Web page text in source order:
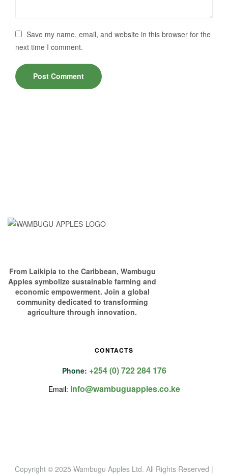
Save my name, email, and website in this browser for the
next time I comment.
From Laikipia to the Caribbean, Wambugu
Apples symbolize sustainable farming and
economic empowerment. Join a global
community dedicated to transforming
agriculture through innovation.
CONTACTS
Phone: +254 (0) 722 284 176
Email: info@wambuguapples.co.ke
Copyright © 2025 Wambugu Apples Ltd. All Rights Reserved |